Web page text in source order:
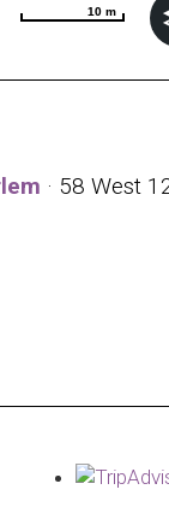
10 m
10 m
· 58 West